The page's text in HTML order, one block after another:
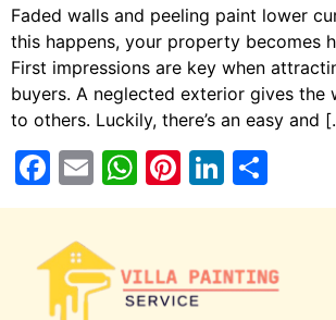
Faded walls and peeling paint lower
this happens, your property becomes
First impressions are key when
buyers. A neglected exterior gives the
to others. Luckily, there’s an easy and
Facebook
EmailWhatsApp
Pinterest